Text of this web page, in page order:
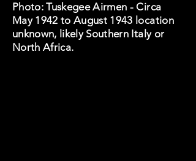
Photo: Tuskegee Airmen - Circa
May 1942 to August 1943 location
unknown, likely Southern Italy or
North Africa.